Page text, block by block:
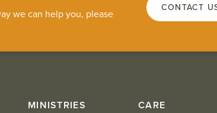
we can help you, please
CONTACT
MINISTRIES CARE